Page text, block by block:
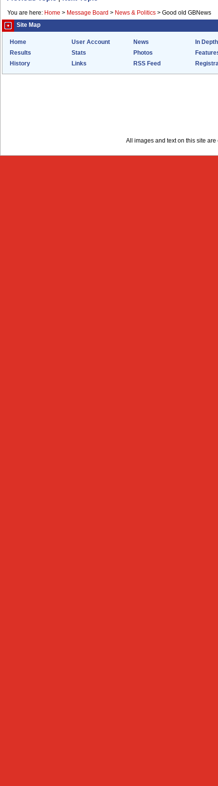
You are here: Home > Message Board > News & Politics > Good old GBNews
Site Map
Home User Account News
In Depth
Results
Stats Photos
History
Links RSS Feed
All images and text on this site